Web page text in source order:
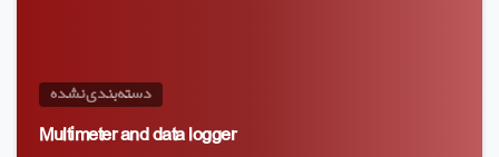
دسته‌بندی نشده
Multimeter and data logger